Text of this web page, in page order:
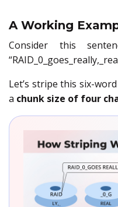
A Working
Consider this
Let’s stripe this six-
a chunk size of four